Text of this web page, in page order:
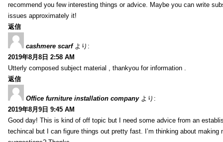
recommend you few interesting things or advice. Maybe you can write
issues approximately it!
返信
cashmere scarf より:
2019年8月8日 2:58 AM
Utterly composed subject material , thankyou for information .
返信
Office furniture installation company より:
2019年8月9日 9:45 AM
Good day! This is kind of off topic but I need some advice from an
techincal but I can figure things out pretty fast. I’m thinking about